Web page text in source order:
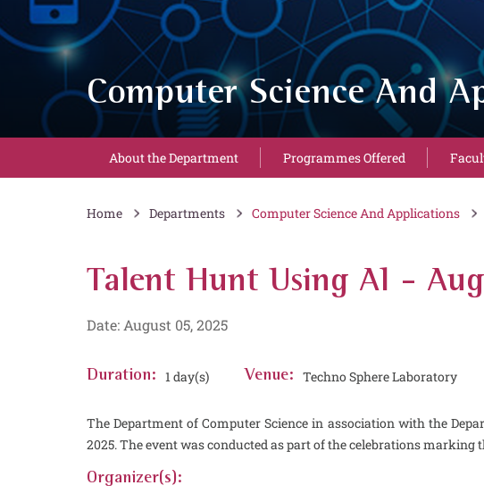
Computer Science And
About the Department Programmes Offered
Home Departments Computer Science And Applications
Talent Hunt Using AI -
Date: August 05, 2025
Duration: 1 day(s) Venue: Techno Sphere Laboratory
The Department of Computer Science in association with the
2025. The event was conducted as part of the celebrations
Organizer(s):